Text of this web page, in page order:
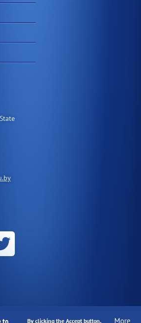
"Francisk Skorina Gomel State
to By clicking the Accept button, More